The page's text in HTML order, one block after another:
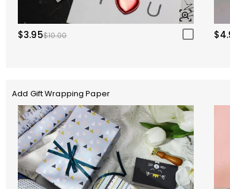
$3.95$10.00
Add Gift Wrapping Paper